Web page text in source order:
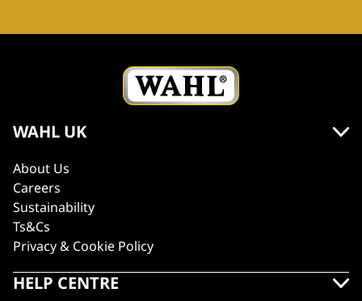
WAHL UK
About Us
Careers
Sustainability
Ts&Cs
Privacy & Cookie Policy
HELP CENTRE